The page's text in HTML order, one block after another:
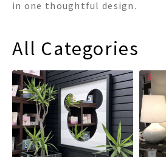
in one thoughtful design.
All Categories